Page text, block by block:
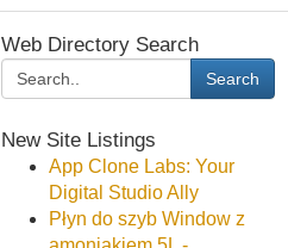
Web Directory Search
Search
New Site Listings
App Clone Labs: Your
Digital Studio Ally
Płyn do szyb Window z